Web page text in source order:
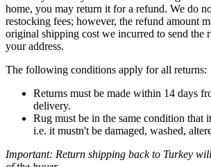
home, you may return it for a refund. We do
restocking fees; however, the refund amount
original shipping cost we incurred to send the
your address.
The following conditions apply for all returns:
Returns must be made within 14 days
delivery.
Rug must be in the same condition that
i.e. it mustn't be damaged, washed,
Important: Return shipping back to Turkey